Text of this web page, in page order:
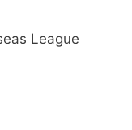
League